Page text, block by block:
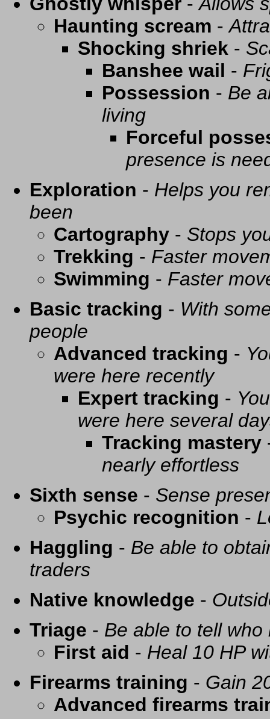
Haunting scream -
Shocking shriek -
Banshee wail -
Possession - Be
living
Forceful
presence is
Exploration - Helps you
been
Cartography - Stops
Trekking - Faster
Swimming - Faster
Basic tracking - With
people
Advanced tracking -
were here recently
Expert tracking -
were here several
Tracking mastery
nearly effortless
Sixth sense - Sense
Psychic recognition -
Haggling - Be able to
traders
Native knowledge -
Triage - Be able to tell
First aid - Heal 10 HP
Firearms training - Gain
Advanced firearms